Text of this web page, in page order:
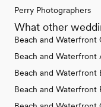
Perry Photographers
What other
Beach and Waterfront
Beach and Waterfront
Beach and Waterfront
Beach and Waterfront